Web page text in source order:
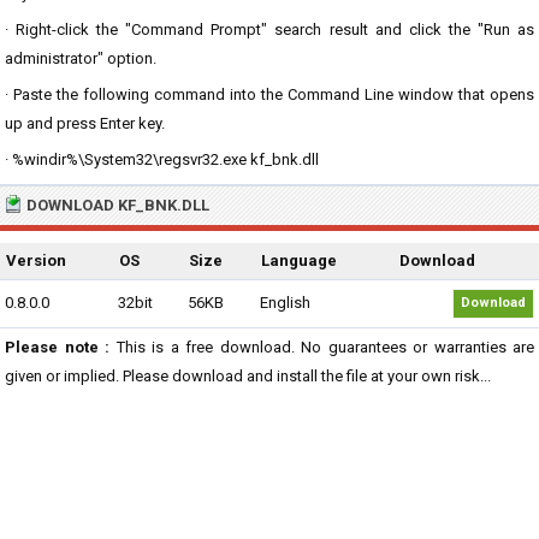
· Right-click the "Command Prompt" search result and click the "Run as
administrator" option.
· Paste the following command into the Command Line window that opens
up and press Enter key.
· %windir%\System32\regsvr32.exe kf_bnk.dll
DOWNLOAD KF_BNK.DLL
Version OS Size Language Download
0.8.0.0 32bit 56KB English Download
Please note : This is a free download. No guarantees or warranties are
given or implied. Please download and install the file at your own risk...